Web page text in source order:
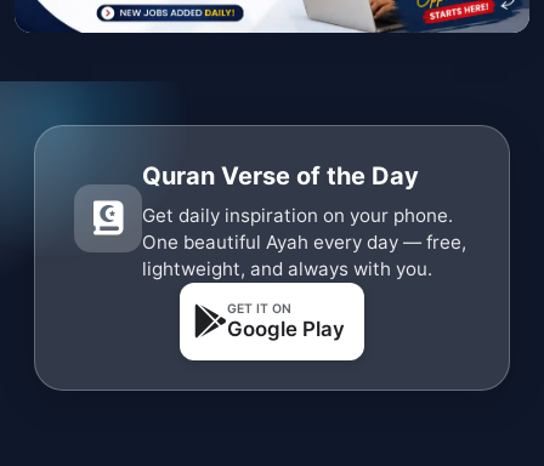
Quran Verse of the Day
Get daily inspiration on your phone.
One beautiful Ayah every day — free,
lightweight, and always with you.
GET IT ON
Google Play